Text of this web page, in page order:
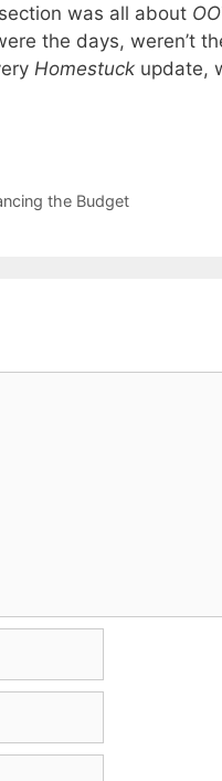
was all about
the days, weren’t
Homestuck update,
the Budget